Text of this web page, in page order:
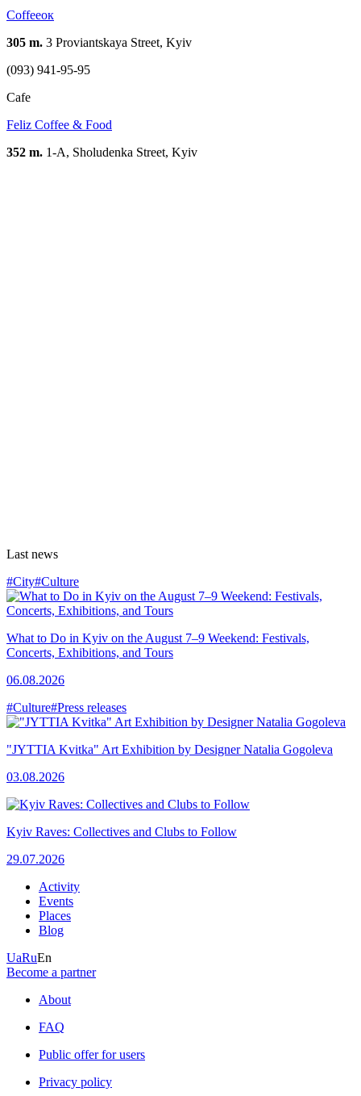
Сoffeeoк
305 m. 3 Proviantskaya Street, Kyiv
(093) 941-95-95
Cafe
Feliz Coffee & Food
352 m. 1-A, Sholudenka Street, Kyiv
Last news
#City#Culture
What to Do in Kyiv on the August 7–9 Weekend: Festivals,
Concerts, Exhibitions, and Tours
06.08.2026
#Culture#Press releases
"JYTTIA Kvitka" Art Exhibition by Designer Natalia Gogoleva
03.08.2026
Kyiv Raves: Collectives and Clubs to Follow
29.07.2026
Activity
Events
Places
Blog
UaRuEn
Become a partner
About
FAQ
Public offer for users
Privacy policy